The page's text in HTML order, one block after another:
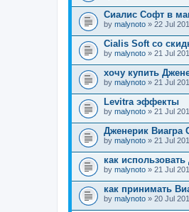
Сиалис Софт в
by malynoto » 22 Jul
Cialis Soft со
by malynoto » 21 Jul
хочу купить
by malynoto » 21 Jul
Levitra эффекты
by malynoto » 21 Jul
Дженерик Виагра
by malynoto » 21 Jul
как
by malynoto » 21 Jul
как принимать
by malynoto » 20 Jul